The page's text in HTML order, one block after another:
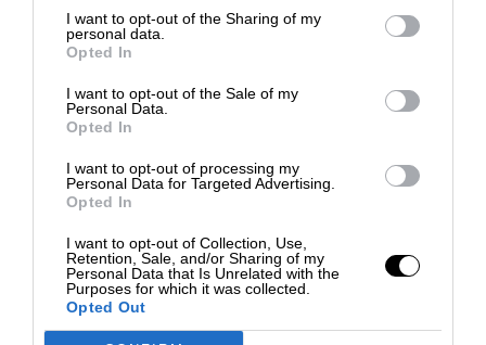
I want to opt-out of the Sharing of my
personal data.
Opted In
I want to opt-out of the Sale of my
Personal Data.
Opted In
I want to opt-out of processing my
Personal Data for Targeted Advertising.
Opted In
I want to opt-out of Collection, Use,
Retention, Sale, and/or Sharing of my
Personal Data that Is Unrelated with the
Purposes for which it was collected.
Opted Out